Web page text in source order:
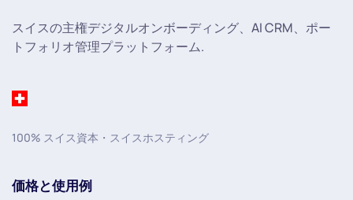
スイスの主権デジタルオンボーディング、AI CRM、ポー
トフォリオ管理プラットフォーム.
100% スイス資本・スイスホスティング
価格と使用例